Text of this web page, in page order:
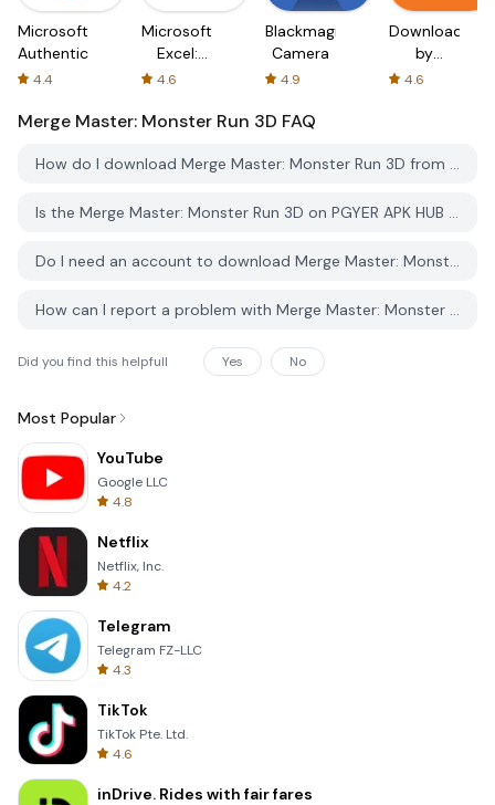
Microsoft
Authenticator
4.4
Microsoft
Excel:
Spreadsheets
4.6
Blackmagic
Camera
4.9
Downloader
by
AFTVnews
4.6
Merge Master: Monster Run 3D FAQ
How do I download Merge Master: Monster Run 3D from PGYER APK HUB?
Is the Merge Master: Monster Run 3D on PGYER APK HUB free to download?
Do I need an account to download Merge Master: Monster Run 3D from PGYER APK HUB?
How can I report a problem with Merge Master: Monster Run 3D on PGYER APK HUB?
Did you find this helpfull Yes No
Most Popular
YouTube
Google LLC
4.8
Netflix
Netflix, Inc.
4.2
Telegram
Telegram FZ-LLC
4.3
TikTok
TikTok Pte. Ltd.
4.6
inDrive. Rides with fair fares